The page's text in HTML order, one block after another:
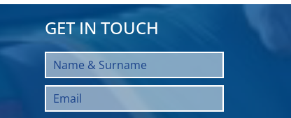
GET IN TOUCH